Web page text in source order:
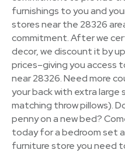
furnishings to you and
stores near the 28326
commitment. After we
decor, we discount it by
prices–giving you
near 28326. Need more
your back with extra large
matching throw pillows).
penny on a new bed?
today for a bedroom set
furniture store you need